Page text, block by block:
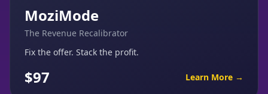
MoziMode
The Revenue Recalibrator
Fix the offer. Stack the profit.
$97 Learn More →